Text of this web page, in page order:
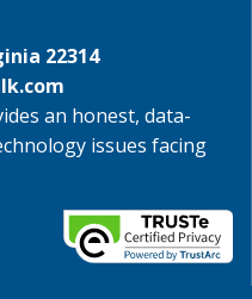
22314
an honest, data-
issues facing